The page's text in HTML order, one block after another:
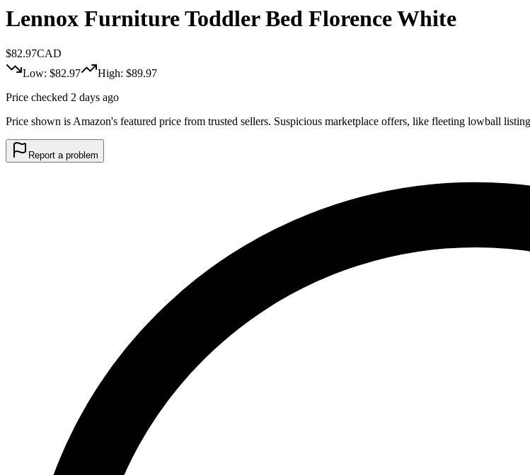
Lennox Furniture Toddler Bed Florence White
$82.97CAD
Low: $82.97 High: $89.97
Price checked 2 days ago
Price shown is Amazon's featured price from trusted sellers. Suspicious marketplace offers, like fleeting lowball
Report a problem